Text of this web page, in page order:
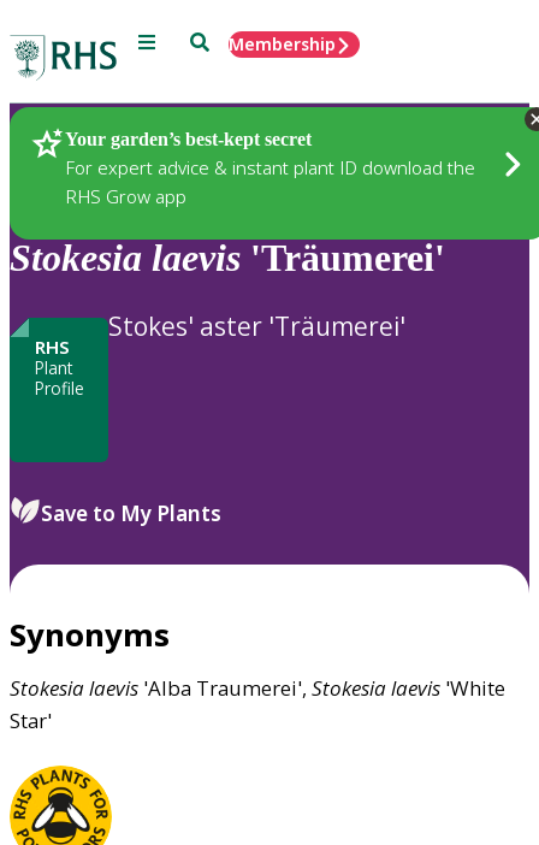
Menu SearchMembership
Your garden’s best-kept secret
For expert advice & instant plant ID download the
RHS Grow app
Plants
Stokesia laevis 'Träumerei'
RHS
Plant
Profile
Stokes' aster 'Träumerei'
Save to My Plants
Synonyms
Stokesialaevis 'Alba Traumerei', Stokesialaevis 'White
Star'